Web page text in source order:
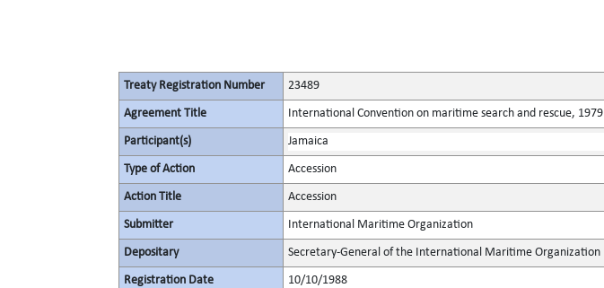
Treaty Registration Number 23489
Agreement Title International Convention on maritime search and rescue, 1979
Participant(s) Jamaica
Type of Action Accession
Action Title Accession
Submitter International Maritime Organization
Depositary Secretary-General of the International Maritime Organization
Registration Date 10/10/1988